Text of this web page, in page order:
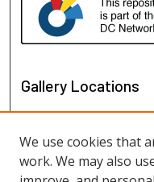
Gallery Locations
We use cookies that
work. We may also